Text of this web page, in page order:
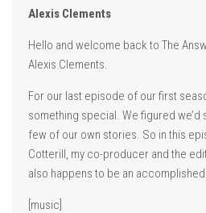
Alexis Clements
Hello and welcome back to The
Alexis Clements.
For our last episode of our first
something special. We figured we’d
few of our own stories. So in this
Cotterill, my co-producer and the
also happens to be an
[music]